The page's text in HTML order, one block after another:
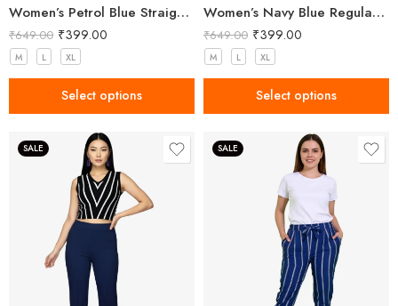
Women’s Petrol Blue Straight Fit Trousers
₹649.00 ₹399.00
M L XL
Select options
Women’s Navy Blue Regular Fit Trousers
₹649.00 ₹399.00
M L XL
Select options
SALE SALE